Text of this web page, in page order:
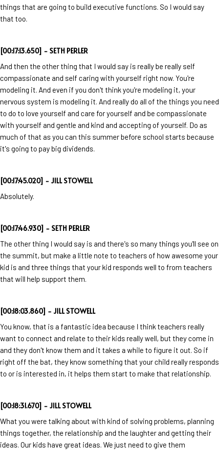
things that are going to build executive functions. So I would say
that too.
[00:17:13.650] - SETH PERLER
And then the other thing that I would say is really be really self
compassionate and self caring with yourself right now. You're
modeling it. And even if you don't think you're modeling it, your
nervous system is modeling it. And really do all of the things you need
to do to love yourself and care for yourself and be compassionate
with yourself and gentle and kind and accepting of yourself. Do as
much of that as you can this summer before school starts because
it's going to pay big dividends.
[00:17:45.020] - JILL STOWELL
Absolutely.
[00:17:46.930] - SETH PERLER
The other thing I would say is and there's so many things you'll see on
the summit, but make a little note to teachers of how awesome your
kid is and three things that your kid responds well to from teachers
that will help support them.
[00:18:03.860] - JILL STOWELL
You know, that is a fantastic idea because I think teachers really
want to connect and relate to their kids really well, but they come in
and they don't know them and it takes a while to figure it out. So if
right off the bat, they know something that your child really responds
to or is interested in, it helps them start to make that relationship.
[00:18:31.670] - JILL STOWELL
What you were talking about with kind of solving problems, planning
things together, the relationship and the laughter and getting their
ideas. Our kids have great ideas. We just need to give them